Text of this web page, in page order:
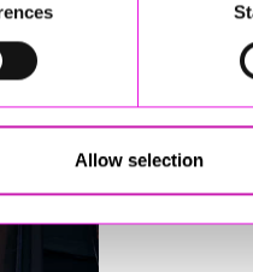
Allow selection